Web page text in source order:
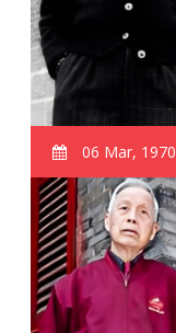
06 Mar, 1970